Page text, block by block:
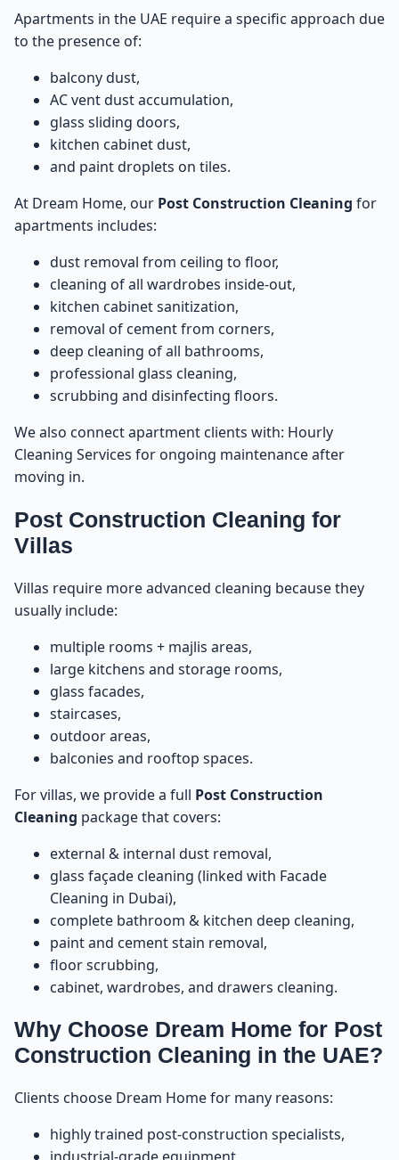
Average Prices for Apartments – Post Construction
Cleaning
Average Prices for Villas – Post Construction
Factors That Increase the Cost
Villa vs Apartment – Cost Differences Explained
Post Construction Cleaning for Offices
How We Calculate Your Price – The Dream Home
Do We Provide Packages?
42
Service Availability Across UAE
44
Best Tips Before and After Construction to Ensure a
45
Tip 1: Protect the Floors Before Construction Begins
Tip 2: Wait for Paint, Silicon, and Grout to Fully Dry
Tip 3: Ventilate the Property Before Cleaning
Tip 4: Do Not Try to Clean Cement or Paint on Your
Tip 5: Keep Cabinets and Wardrobes Open During
Tip 6: Take Photos Before, During, and After
Construction
51
Tip 7: Prepare Electrical and Water Supply Before
Cleaning
Tip 8: Avoid Bringing Furniture Before Post
Construction Cleaning
53
Tip 9: Coordinate With Contractors Before Booking
Cleaning
54
Tip 10: Check All Areas Before Approving the
Apartments in the UAE require a specific approach due
to the presence of:
balcony dust,
AC vent dust accumulation,
glass sliding doors,
kitchen cabinet dust,
and paint droplets on tiles.
At Dream Home, our Post Construction Cleaning for
apartments includes:
dust removal from ceiling to floor,
cleaning of all wardrobes inside-out,
kitchen cabinet sanitization,
removal of cement from corners,
deep cleaning of all bathrooms,
professional glass cleaning,
scrubbing and disinfecting floors.
We also connect apartment clients with: Hourly
Cleaning Services for ongoing maintenance after
moving in.
Post Construction Cleaning for
Villas
Villas require more advanced cleaning because they
usually include:
multiple rooms + majlis areas,
large kitchens and storage rooms,
glass facades,
staircases,
outdoor areas,
balconies and rooftop spaces.
For villas, we provide a full Post Construction
Cleaning package that covers:
external & internal dust removal,
glass façade cleaning (linked with Facade
Cleaning in Dubai),
complete bathroom & kitchen deep cleaning,
paint and cement stain removal,
floor scrubbing,
cabinet, wardrobes, and drawers cleaning.
Why Choose Dream Home for Post
Construction Cleaning in the UAE?
Clients choose Dream Home for many reasons:
highly trained post-construction specialists,